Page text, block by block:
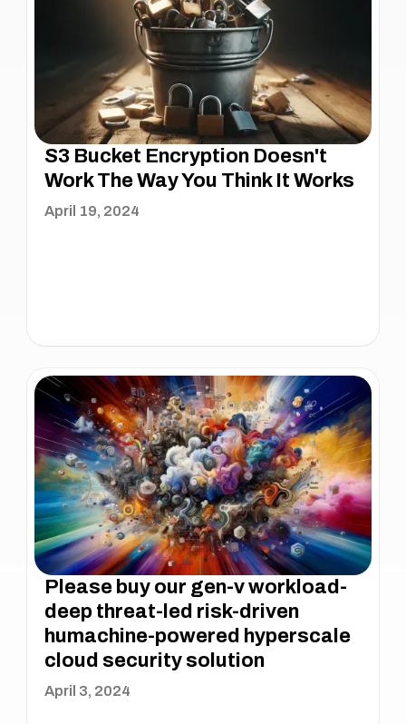
S3 Bucket Encryption Doesn't
Work The Way You Think It Works
April 19, 2024
Please buy our gen-v workload-
deep threat-led risk-driven
humachine-powered hyperscale
cloud security solution
April 3, 2024